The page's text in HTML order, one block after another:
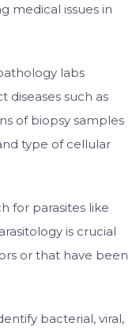
medical issues in
labs
diseases such as
of biopsy samples
type of cellular
for parasites like
is crucial
or that have been
bacterial, viral,